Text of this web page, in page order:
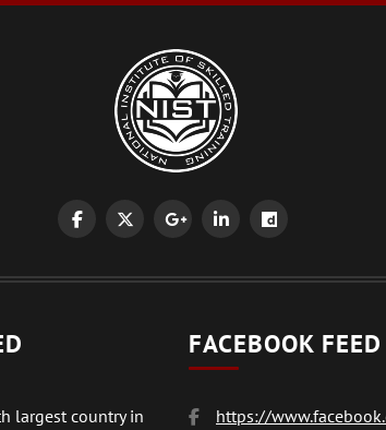
largest country in
FACEBOOK FEED
https://